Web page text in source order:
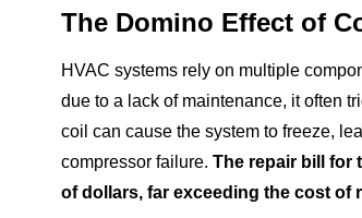
The Domino Effect of
HVAC systems rely on multiple
due to a lack of maintenance, it often
coil can cause the system to freeze,
compressor failure.The repair bill for
of dollars, far exceeding the cost of